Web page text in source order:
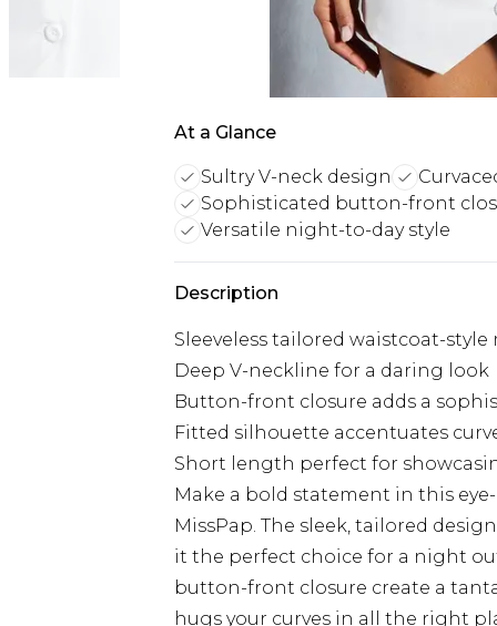
At a Glance
Sultry V-neck design
Sophisticated button-front
Versatile night-to-day style
Description
Sleeveless tailored waistcoat-style
Deep V-neckline for a daring look
Button-front closure adds a
Fitted silhouette accentuates
Short length perfect for
Make a bold statement in this
MissPap. The sleek, tailored
it the perfect choice for a night
button-front closure create a
hugs your curves in all the right